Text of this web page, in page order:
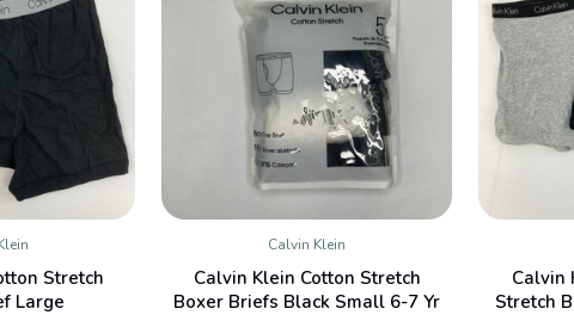
Stretch
Large
QUICK VIEW
Calvin Klein
Calvin Klein Cotton Stretch
Boxer Briefs Black Small 6-7 Yr
Calvin
Stretch